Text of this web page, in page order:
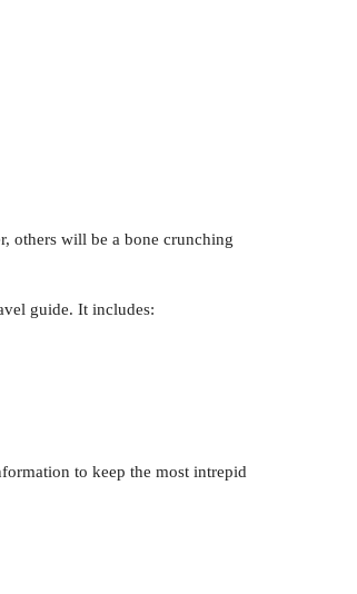
others will be a bone crunching
guide. It includes:
to keep the most intrepid